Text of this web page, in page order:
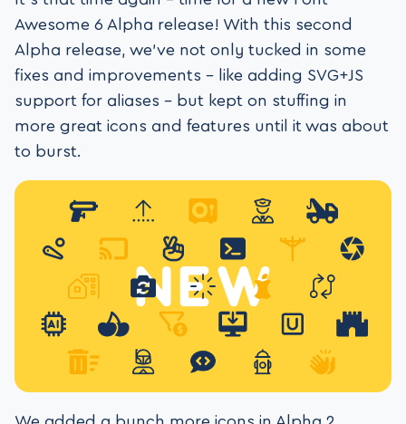
Awesome 6 Alpha release! With this second
Alpha release, we’ve not only tucked in some
fixes and improvements – like adding SVG+JS
support for aliases – but kept on stuffing in
more great icons and features until it was about
to burst.